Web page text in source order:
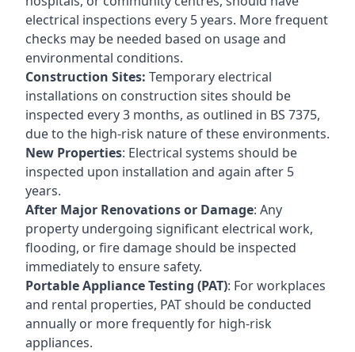
electrical inspections every 5 years. More frequent
checks may be needed based on usage and
environmental conditions.
Construction Sites: Temporary electrical
installations on construction sites should be
inspected every 3 months, as outlined in BS 7375,
due to the high-risk nature of these environments.
New Properties: Electrical systems should be
inspected upon installation and again after 5
years.
After Major Renovations or Damage: Any
property undergoing significant electrical work,
flooding, or fire damage should be inspected
immediately to ensure safety.
Portable Appliance Testing (PAT): For workplaces
and rental properties, PAT should be conducted
annually or more frequently for high-risk
appliances.